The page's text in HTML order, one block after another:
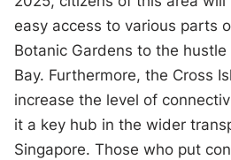
easy access to various parts
Botanic Gardens to the
Bay. Furthermore, the Cross
increase the level of
it a key hub in the wider
Singapore. Those who put